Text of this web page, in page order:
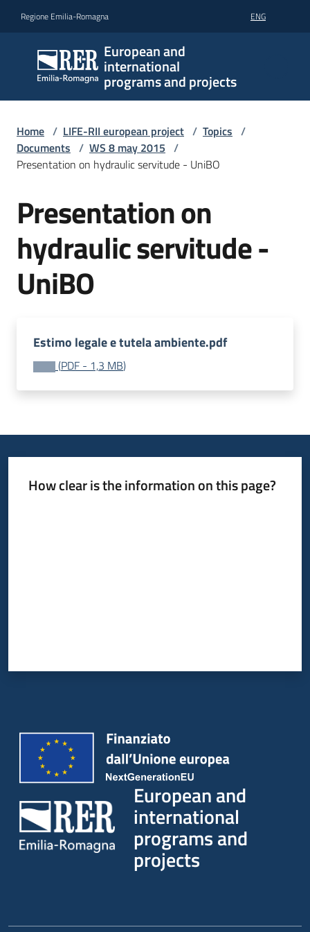
Regione Emilia-Romagna ENG
European and
international
programs and projects
Home / LIFE-RII european project / Topics /
Documents / WS 8 may 2015 /
Presentation on hydraulic servitude - UniBO
Presentation on
hydraulic servitude -
UniBO
Estimo legale e tutela ambiente.pdf
(PDF - 1,3 MB)
How clear is the information on this page?
European and
international
programs and
projects